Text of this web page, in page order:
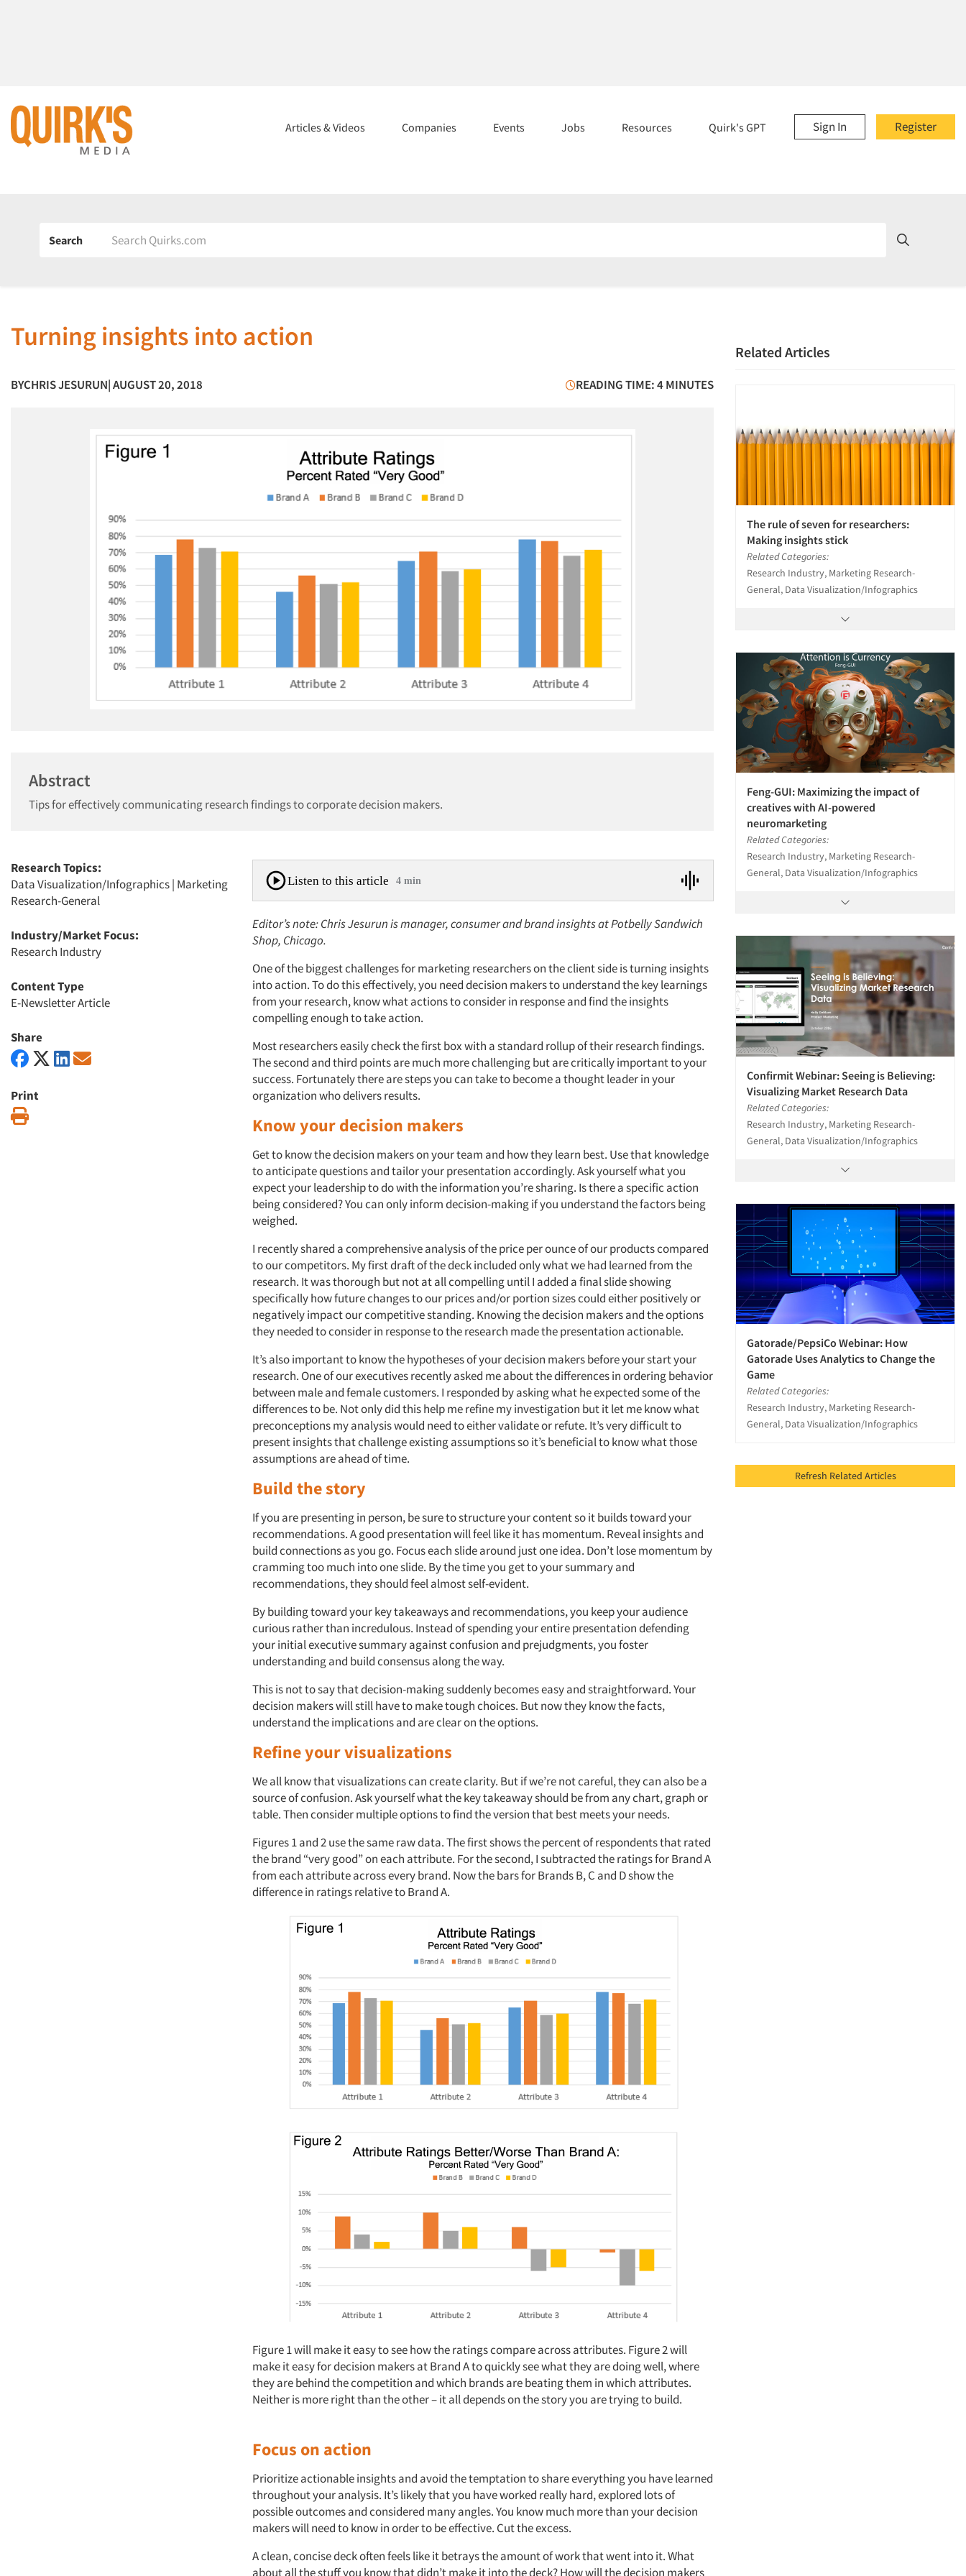
Register
Sign In
Articles & Videos Companies Events Jobs Resources Quirk's GPT
Search
Turning insights into action
BYCHRIS JESURUN| AUGUST 20, 2018 READING TIME: 4 MINUTES
Abstract
Tips for effectively communicating research findings to corporate decision makers.
Research Topics:
Data Visualization/Infographics| Marketing
Research-General
Industry/Market Focus:
Research Industry
Content Type
E-Newsletter Article
Share
Print
Listen to this article 4 min
Editor’s note: Chris Jesurun is manager, consumer and brand insights at Potbelly Sandwich
Shop, Chicago.
One of the biggest challenges for marketing researchers on the client side is turning insights
into action. To do this effectively, you need decision makers to understand the key learnings
from your research, know what actions to consider in response and find the insights
compelling enough to take action.
Most researchers easily check the first box with a standard rollup of their research findings.
The second and third points are much more challenging but are critically important to your
success. Fortunately there are steps you can take to become a thought leader in your
organization who delivers results.
Know your decision makers
Get to know the decision makers on your team and how they learn best. Use that knowledge
to anticipate questions and tailor your presentation accordingly. Ask yourself what you
expect your leadership to do with the information you’re sharing. Is there a specific action
being considered? You can only inform decision-making if you understand the factors being
weighed.
I recently shared a comprehensive analysis of the price per ounce of our products compared
to our competitors. My first draft of the deck included only what we had learned from the
research. It was thorough but not at all compelling until I added a final slide showing
specifically how future changes to our prices and/or portion sizes could either positively or
negatively impact our competitive standing. Knowing the decision makers and the options
they needed to consider in response to the research made the presentation actionable.
It’s also important to know the hypotheses of your decision makers before your start your
research. One of our executives recently asked me about the differences in ordering behavior
between male and female customers. I responded by asking what he expected some of the
differences to be. Not only did this help me refine my investigation but it let me know what
preconceptions my analysis would need to either validate or refute. It’s very difficult to
present insights that challenge existing assumptions so it’s beneficial to know what those
assumptions are ahead of time.
Build the story
If you are presenting in person, be sure to structure your content so it builds toward your
recommendations. A good presentation will feel like it has momentum. Reveal insights and
build connections as you go. Focus each slide around just one idea. Don’t lose momentum by
cramming too much into one slide. By the time you get to your summary and
recommendations, they should feel almost self-evident.
By building toward your key takeaways and recommendations, you keep your audience
curious rather than incredulous. Instead of spending your entire presentation defending
your initial executive summary against confusion and prejudgments, you foster
understanding and build consensus along the way.
This is not to say that decision-making suddenly becomes easy and straightforward. Your
decision makers will still have to make tough choices. But now they know the facts,
understand the implications and are clear on the options.
Refine your visualizations
We all know that visualizations can create clarity. But if we’re not careful, they can also be a
source of confusion. Ask yourself what the key takeaway should be from any chart, graph or
table. Then consider multiple options to find the version that best meets your needs.
Figures 1 and 2 use the same raw data. The first shows the percent of respondents that rated
the brand “very good” on each attribute. For the second, I subtracted the ratings for Brand A
from each attribute across every brand. Now the bars for Brands B, C and D show the
difference in ratings relative to Brand A.
Figure 1 will make it easy to see how the ratings compare across attributes. Figure 2 will
make it easy for decision makers at Brand A to quickly see what they are doing well, where
they are behind the competition and which brands are beating them in which attributes.
Neither is more right than the other – it all depends on the story you are trying to build.
Focus on action
Prioritize actionable insights and avoid the temptation to share everything you have learned
throughout your analysis. It’s likely that you have worked really hard, explored lots of
possible outcomes and considered many angles. You know much more than your decision
makers will need to know in order to be effective. Cut the excess.
A clean, concise deck often feels like it betrays the amount of work that went into it. What
about all the stuff you know that didn’t make it into the deck? How will the decision makers
Related Articles
The rule of seven for researchers:
Making insights stick
Related Categories:
Research Industry, Marketing Research-
General, Data Visualization/Infographics
Feng-GUI: Maximizing the impact of
creatives with AI-powered
neuromarketing
Related Categories:
Research Industry, Marketing Research-
General, Data Visualization/Infographics
Confirmit Webinar: Seeing is Believing:
Visualizing Market Research Data
Related Categories:
Research Industry, Marketing Research-
General, Data Visualization/Infographics
Gatorade/PepsiCo Webinar: How
Gatorade Uses Analytics to Change the
Game
Related Categories:
Research Industry, Marketing Research-
General, Data Visualization/Infographics
Refresh Related Articles